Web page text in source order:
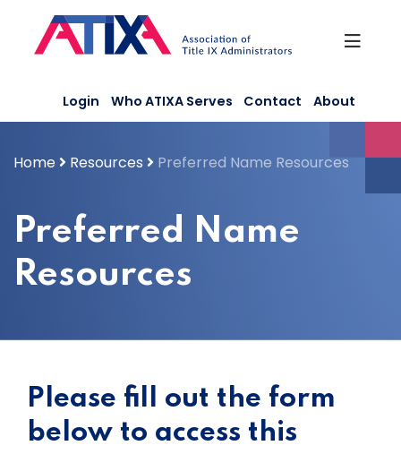
content
Login Who ATIXA Serves Contact About
Home Resources Preferred Name Resources
Preferred Name
Resources
Please fill out the form
below to access this